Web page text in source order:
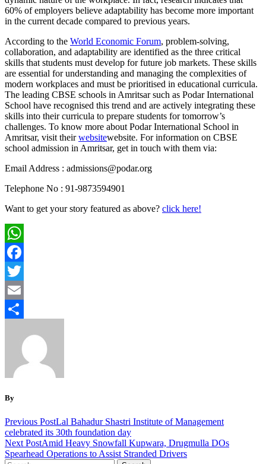
60% of employers believe adaptability has become more important
in the current decade compared to previous years.
According to the World Economic Forum, problem-solving,
collaboration, and adaptability are identified as the three critical
skills that students must develop for future job markets. These skills
are essential for understanding and managing the complexities of
modern workplaces and must be prioritised in educational curricula.
The leading CBSE schools in Amritsar such as Podar International
School have recognised this trend and are actively integrating these
skills into their curricula to prepare students for tomorrow’s
challenges. To know more about Podar International School in
Amritsar, visit theirwebsitewebsite. For information on CBSE
school admission in Amritsar, get in touch with them via:
Email Address : admissions@podar.org
Telephone No : 91-9873594901
Want to get your story featured as above? click here!
WhatsApp
Facebook
Twitter
Email
By
Previous PostLal Bahadur Shastri Institute of Management
celebrated its 30th foundation day
Next PostAmid Heavy Snowfall Kupwara, Drugmulla DOs
Spearhead Operations to Assist Stranded Drivers